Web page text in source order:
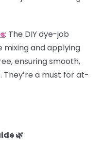
: The DIY dye-job
mixing and applying
ensuring smooth,
a must for at-
🌿